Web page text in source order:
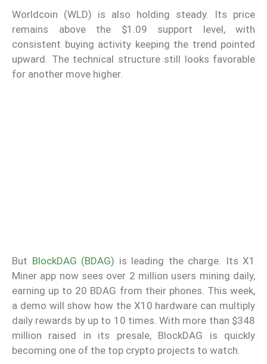
Worldcoin (WLD) is also holding steady. Its price
remains above the $1.09 support level, with
consistent buying activity keeping the trend pointed
upward. The technical structure still looks favorable
for another move higher.
But BlockDAG (BDAG) is leading the charge. Its X1
Miner app now sees over 2 million users mining daily,
earning up to 20 BDAG from their phones. This week,
a demo will show how the X10 hardware can multiply
daily rewards by up to 10 times. With more than $348
million raised in its presale, BlockDAG is quickly
becoming one of the top crypto projects to watch.